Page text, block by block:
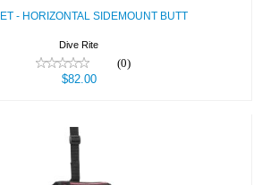
$82.00
- HORIZONTAL SIDEMOUNT BUTT
Dive Rite
(0)
$82.00